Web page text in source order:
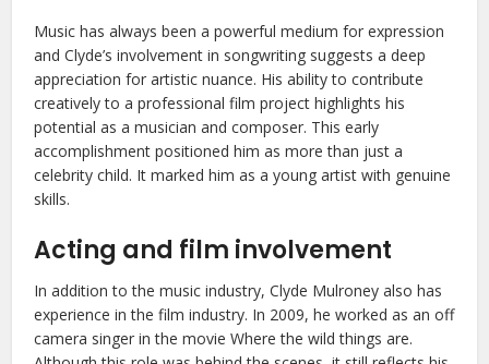
Music has always been a powerful medium for expression
and Clyde’s involvement in songwriting suggests a deep
appreciation for artistic nuance. His ability to contribute
creatively to a professional film project highlights his
potential as a musician and composer. This early
accomplishment positioned him as more than just a
celebrity child. It marked him as a young artist with genuine
skills.
Acting and film involvement
In addition to the music industry, Clyde Mulroney also has
experience in the film industry. In 2009, he worked as an off
camera singer in the movie Where the wild things are.